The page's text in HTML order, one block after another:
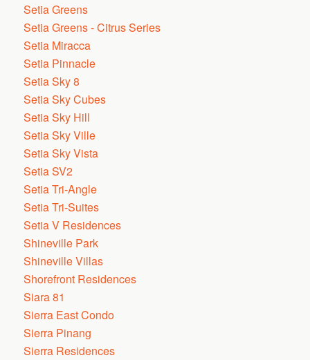
Setia Greens
Setia Greens - Citrus Series
Setia Miracca
Setia Pinnacle
Setia Sky 8
Setia Sky Cubes
Setia Sky Hill
Setia Sky Ville
Setia Sky Vista
Setia SV2
Setia Tri-Angle
Setia Tri-Suites
Setia V Residences
Shineville Park
Shineville Villas
Shorefront Residences
Siara 81
Sierra East Condo
Sierra Pinang
Sierra Residences